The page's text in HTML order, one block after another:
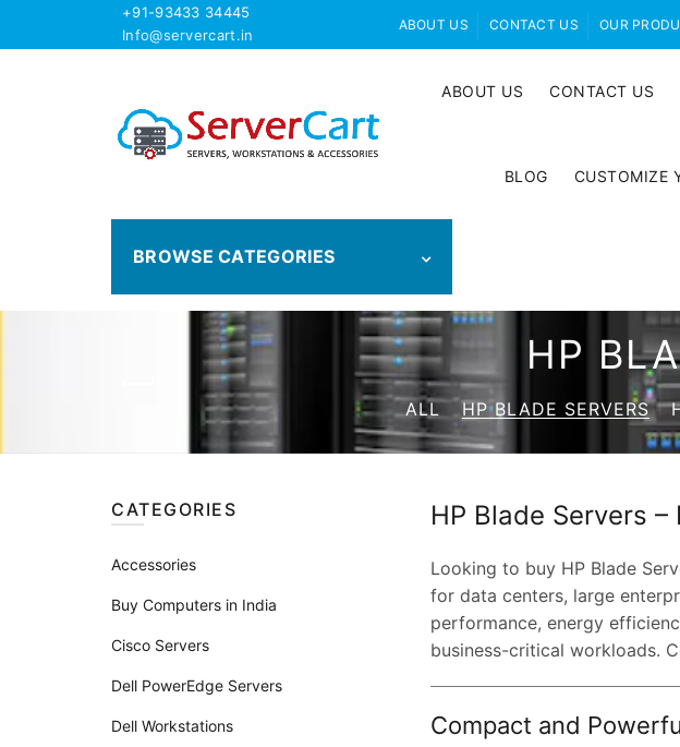
+91-93433 34445
Info@servercart.in
ABOUT US CONTACT US OUR
ABOUT US CONTACT US
BLOG CUSTOMIZE
BROWSE CATEGORIES
HP
ALL HP BLADE SERVERS
HP Blade Servers
Looking to buy HP Blade
for data centers, large
performance, energy
business-critical workloads.
Compact and
CATEGORIES
Accessories
Buy Computers in India
Cisco Servers
Dell PowerEdge Servers
Dell Workstations